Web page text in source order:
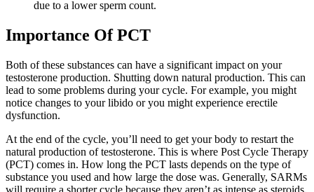
due to a lower sperm count.
Importance Of PCT
Both of these substances can have a significant impact on your
testosterone production. Shutting down natural production. This can
lead to some problems during your cycle. For example, you might
notice changes to your libido or you might experience erectile
dysfunction.
At the end of the cycle, you’ll need to get your body to restart the
natural production of testosterone. This is where Post Cycle Therapy
(PCT) comes in. How long the PCT lasts depends on the type of
substance you used and how large the dose was. Generally, SARMs
will require a shorter cycle because they aren’t as intense as steroids.